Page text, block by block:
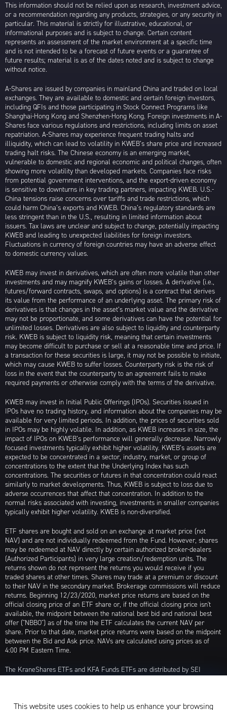
This information should not be relied upon as research, investment advice,
or a recommendation regarding any products, strategies, or any security in
particular. This material is strictly for illustrative, educational, or
informational purposes and is subject to change. Certain content
represents an assessment of the market environment at a specific time
and is not intended to be a forecast of future events or a guarantee of
future results; material is as of the dates noted and is subject to change
without notice.
A-Shares are issued by companies in mainland China and traded on local
exchanges. They are available to domestic and certain foreign investors,
including QFIs and those participating in Stock Connect Programs like
Shanghai-Hong Kong and Shenzhen-Hong Kong. Foreign investments in A-
Shares face various regulations and restrictions, including limits on asset
repatriation. A-Shares may experience frequent trading halts and
illiquidity, which can lead to volatility in KWEB’s share price and increased
trading halt risks. The Chinese economy is an emerging market,
vulnerable to domestic and regional economic and political changes, often
showing more volatility than developed markets. Companies face risks
from potential government interventions, and the export-driven economy
is sensitive to downturns in key trading partners, impacting KWEB. U.S.-
China tensions raise concerns over tariffs and trade restrictions, which
could harm China’s exports and KWEB. China’s regulatory standards are
less stringent than in the U.S., resulting in limited information about
issuers. Tax laws are unclear and subject to change, potentially impacting
KWEB and leading to unexpected liabilities for foreign investors.
Fluctuations in currency of foreign countries may have an adverse effect
to domestic currency values.
KWEB may invest in derivatives, which are often more volatile than other
investments and may magnify KWEB’s gains or losses. A derivative (i.e.,
futures/forward contracts, swaps, and options) is a contract that derives
its value from the performance of an underlying asset. The primary risk of
derivatives is that changes in the asset’s market value and the derivative
may not be proportionate, and some derivatives can have the potential for
unlimited losses. Derivatives are also subject to liquidity and counterparty
risk. KWEB is subject to liquidity risk, meaning that certain investments
may become difficult to purchase or sell at a reasonable time and price. If
a transaction for these securities is large, it may not be possible to initiate,
which may cause KWEB to suffer losses. Counterparty risk is the risk of
loss in the event that the counterparty to an agreement fails to make
required payments or otherwise comply with the terms of the derivative.
KWEB may invest in Initial Public Offerings (IPOs). Securities issued in
IPOs have no trading history, and information about the companies may be
available for very limited periods. In addition, the prices of securities sold
in IPOs may be highly volatile. In addition, as KWEB increases in size, the
impact of IPOs on KWEB’s performance will generally decrease. Narrowly
focused investments typically exhibit higher volatility. KWEB’s assets are
expected to be concentrated in a sector, industry, market, or group of
concentrations to the extent that the Underlying Index has such
concentrations. The securities or futures in that concentration could react
similarly to market developments. Thus, KWEB is subject to loss due to
adverse occurrences that affect that concentration. In addition to the
normal risks associated with investing, investments in smaller companies
typically exhibit higher volatility. KWEB is non-diversified.
ETF shares are bought and sold on an exchange at market price (not
NAV) and are not individually redeemed from the Fund. However, shares
may be redeemed at NAV directly by certain authorized broker-dealers
(Authorized Participants) in very large creation/redemption units. The
returns shown do not represent the returns you would receive if you
traded shares at other times. Shares may trade at a premium or discount
to their NAV in the secondary market. Brokerage commissions will reduce
returns. Beginning 12/23/2020, market price returns are based on the
official closing price of an ETF share or, if the official closing price isn't
available, the midpoint between the national best bid and national best
offer ("NBBO") as of the time the ETF calculates the current NAV per
share. Prior to that date, market price returns were based on the midpoint
between the Bid and Ask price. NAVs are calculated using prices as of
4:00 PM Eastern Time.
The KraneShares ETFs and KFA Funds ETFs are distributed by SEI
This website uses cookies to help us enhance your browsing